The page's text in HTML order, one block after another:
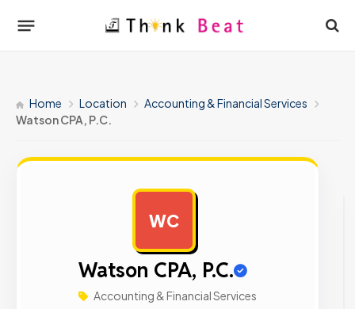
Home Location
Accounting & Financial Services
Watson CPA, P.C.
WC
Watson CPA, P.C.
Accounting & Financial Services